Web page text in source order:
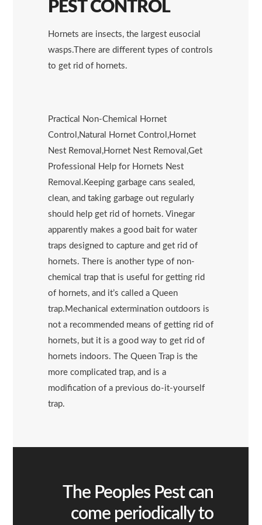
PEST CONTROL
Hornets are insects, the largest eusocial
wasps.There are different types of controls
to get rid of hornets.
Practical Non-Chemical Hornet
Control,Natural Hornet Control,Hornet
Nest Removal,Hornet Nest Removal,Get
Professional Help for Hornets Nest
Removal.Keeping garbage cans sealed,
clean, and taking garbage out regularly
should help get rid of hornets. Vinegar
apparently makes a good bait for water
traps designed to capture and get rid of
hornets. There is another type of non-
chemical trap that is useful for getting rid
of hornets, and it’s called a Queen
trap.Mechanical extermination outdoors is
not a recommended means of getting rid of
hornets, but it is a good way to get rid of
hornets indoors. The Queen Trap is the
more complicated trap, and is a
modification of a previous do-it-yourself
trap.
The Peoples Pest can
come periodically to